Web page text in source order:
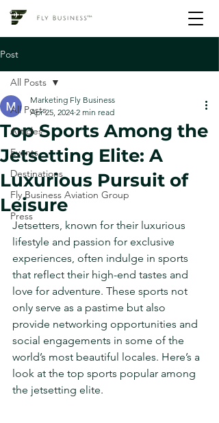
Post
All Posts
Articles
Events
Destinations
Fly Business Aviation Group
Press
All Posts
Top Sports Among the
Jetsetting Elite: A
Luxurious Pursuit of
Leisure
Marketing Fly Business
Apr 25, 2024 2 min read
Jetsetters, known for their luxurious
lifestyle and passion for exclusive
experiences, often indulge in sports
that reflect their high-end tastes and
love for adventure. These sports not
only serve as a pastime but also
provide networking opportunities and
social engagements in some of the
world’s most beautiful locales. Here’s a
look at the top sports popular among
the jetsetting elite.